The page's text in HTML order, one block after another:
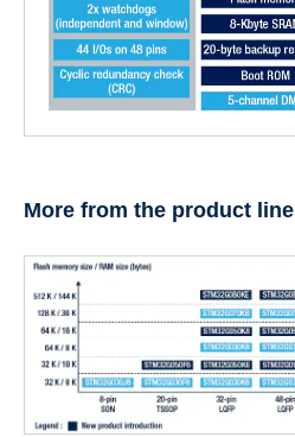
More from the product line